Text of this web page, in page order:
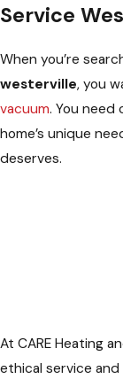
Service
When you’re
westerville, you
vacuum. You
home’s unique
deserves.
At CARE Heating
ethical service